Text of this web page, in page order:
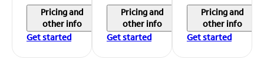
Pricing and
other info
Get started
Pricing and
other info
Get started
Pricing and
other info
Get started